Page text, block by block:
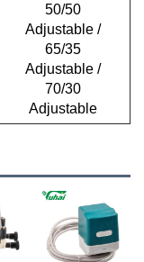
50/50
Adjustable /
65/35
Adjustable /
70/30
Adjustable